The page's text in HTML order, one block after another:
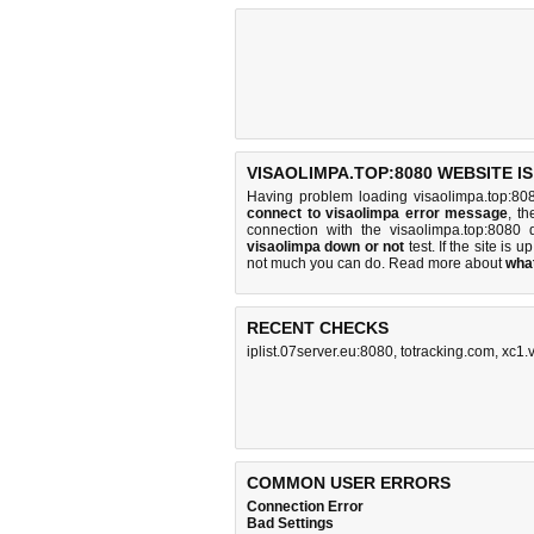
VISAOLIMPA.TOP:8080 WEBSITE
Having problem loading
connect to visaolimpa error message,
connection with the
visaolimpa down or not test. If the site is
not much you can do. Read more about
RECENT CHECKS
iplist.07server.eu:8080, totracking.com,
COMMON USER ERRORS
Connection Error
Bad Settings